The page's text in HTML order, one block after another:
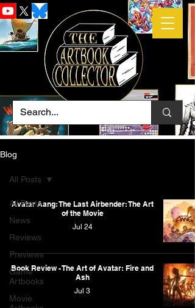
Blog
All Posts
News
Reviews
Previews
Game
Artbooks
Movie
All Posts
Avatar Aang: The Last Airbender: The Art
of the Movie
Jul 24
Book Review - The Art of Avatar: Fire and
Ash
Jul 3